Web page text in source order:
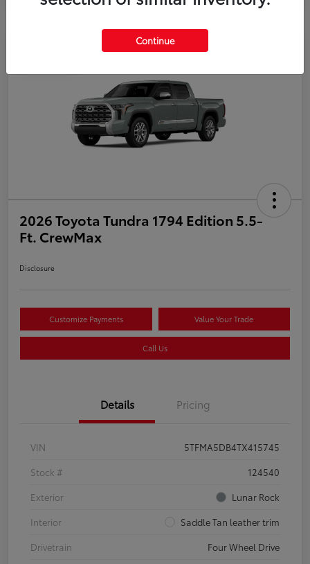
2026 Toyota Tundra 1794 Edition 5.5-
Ft. CrewMax
Disclosure
Customize Payments Value Your Trade
Call Us
Details Pricing
VIN
5TFMA5DB4TX415745
Stock #
124540
Exterior
Lunar Rock
Interior
Saddle Tan leather trim
Drivetrain
Four Wheel Drive
Continue